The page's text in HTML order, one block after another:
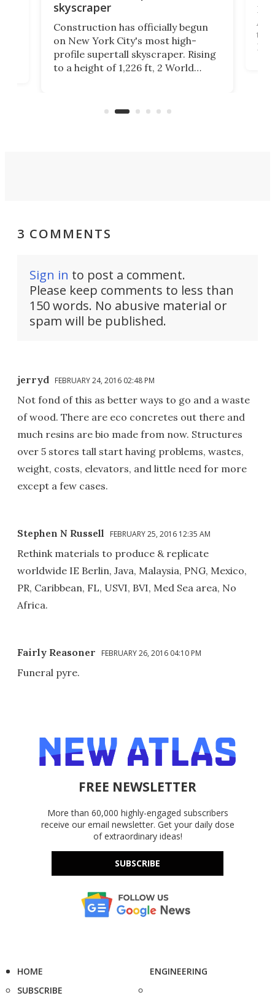
skyscraper
Construction has officially begun
on New York City's most high-
profile supertall skyscraper. Rising
to a height of 1,226 ft, 2 World
La
3 COMMENTS
Sign in to post a comment.
Please keep comments to less than
150 words. No abusive material or
spam will be published.
jerryd FEBRUARY 24, 2016 02:48 PM
Not fond of this as better ways to go and a waste
of wood. There are eco concretes out there and
much resins are bio made from now. Structures
over 5 stores tall start having problems, wastes,
weight, costs, elevators, and little need for more
except a few cases.
Stephen N Russell FEBRUARY 25, 2016 12:35 AM
Rethink materials to produce & replicate
worldwide IE Berlin, Java, Malaysia, PNG, Mexico,
PR, Caribbean, FL, USVI, BVI, Med Sea area, No
Africa.
Fairly Reasoner FEBRUARY 26, 2016 04:10 PM
Funeral pyre.
FREE NEWSLETTER
More than 60,000 highly-engaged subscribers
receive our email newsletter. Get your daily dose
of extraordinary ideas!
SUBSCRIBE
HOME
SUBSCRIBE
ENGINEERING